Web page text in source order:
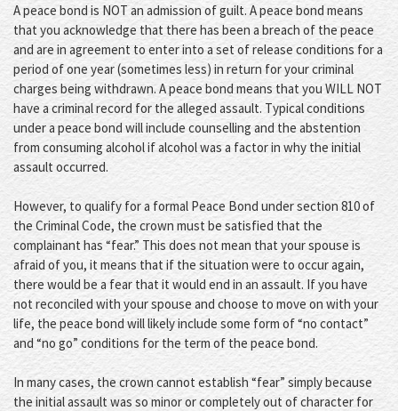
A peace bond is NOT an admission of guilt. A peace bond means
that you acknowledge that there has been a breach of the peace
and are in agreement to enter into a set of release conditions for a
period of one year (sometimes less) in return for your criminal
charges being withdrawn. A peace bond means that you WILL NOT
have a criminal record for the alleged assault. Typical conditions
under a peace bond will include counselling and the abstention
from consuming alcohol if alcohol was a factor in why the initial
assault occurred.
However, to qualify for a formal Peace Bond under section 810 of
the Criminal Code, the crown must be satisfied that the
complainant has “fear.” This does not mean that your spouse is
afraid of you, it means that if the situation were to occur again,
there would be a fear that it would end in an assault. If you have
not reconciled with your spouse and choose to move on with your
life, the peace bond will likely include some form of “no contact”
and “no go” conditions for the term of the peace bond.
In many cases, the crown cannot establish “fear” simply because
the initial assault was so minor or completely out of character for